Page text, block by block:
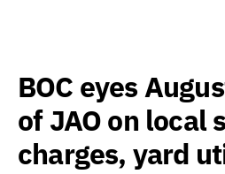
BOC eyes
of JAO on local
charges, yard